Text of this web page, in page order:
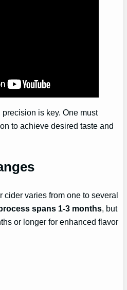
precision is key. One must
to achieve desired taste and
cider varies from one to several
spans 1-3 months, but
or longer for enhanced flavor